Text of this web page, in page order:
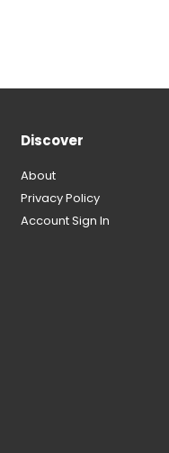
Discover
About
Privacy Policy
Account Sign In